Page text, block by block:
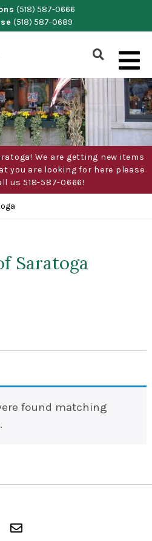
(518) 587-0666
(518) 587-0689
Show
Search
Form
We are getting new items
you are looking for here please
us 518-587-0666!
Saratoga
found matching